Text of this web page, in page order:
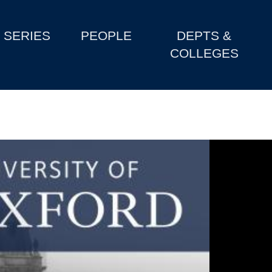
SERIES PEOPLE
DEPTS &
COLLEGES